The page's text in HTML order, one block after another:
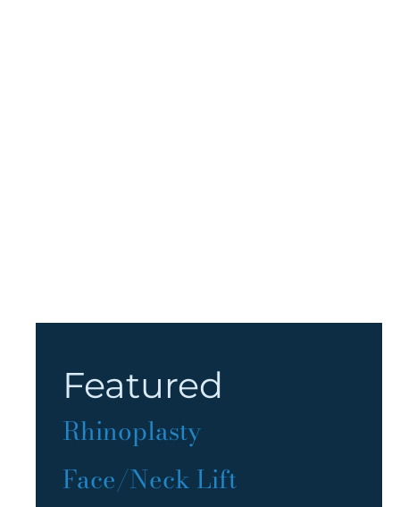
Featured
Rhinoplasty
Face/Neck Lift